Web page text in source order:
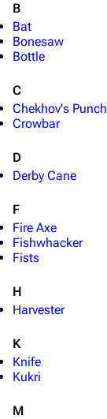
B
Bat
Bonesaw
Bottle
C
Chekhov's Punch
Crowbar
D
Derby Cane
F
Fire Axe
Fishwhacker
Fists
H
Harvester
K
Knife
Kukri
M